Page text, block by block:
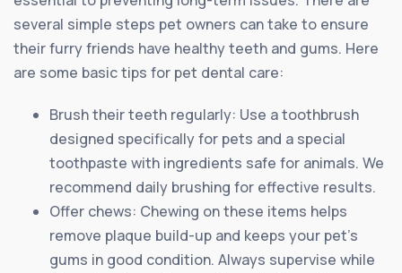
several simple steps pet owners can take to ensure
their furry friends have healthy teeth and gums. Here
are some basic tips for pet dental care:
Brush their teeth regularly: Use a toothbrush
designed specifically for pets and a special
toothpaste with ingredients safe for animals. We
recommend daily brushing for effective results.
Offer chews: Chewing on these items helps
remove plaque build-up and keeps your pet’s
gums in good condition. Always supervise while